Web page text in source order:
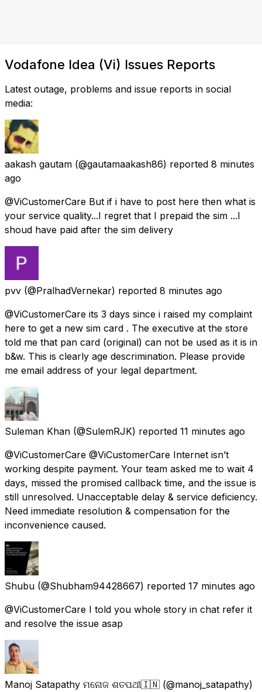
Vodafone Idea (Vi) Issues Reports
Latest outage, problems and issue reports in social
media:
aakash gautam (@gautamaakash86) reported 8 minutes
ago
@ViCustomerCare But if i have to post here then what is
your service quality...I regret that I prepaid the sim ...I
shoud have paid after the sim delivery
pvv (@PralhadVernekar) reported 8 minutes ago
@ViCustomerCare its 3 days since i raised my complaint
here to get a new sim card . The executive at the store
told me that pan card (original) can not be used as it is in
b&w. This is clearly age descrimination. Please provide
me email address of your legal department.
Suleman Khan (@SulemRJK) reported 11 minutes ago
@ViCustomerCare @ViCustomerCare Internet isn’t
working despite payment. Your team asked me to wait 4
days, missed the promised callback time, and the issue is
still unresolved. Unacceptable delay & service deficiency.
Need immediate resolution & compensation for the
inconvenience caused.
Shubu (@Shubham94428667) reported 17 minutes ago
@ViCustomerCare I told you whole story in chat refer it
and resolve the issue asap
Manoj Satapathy ମନୋଜ ଶତପଥୀ🇮🇳 (@manoj_satapathy)